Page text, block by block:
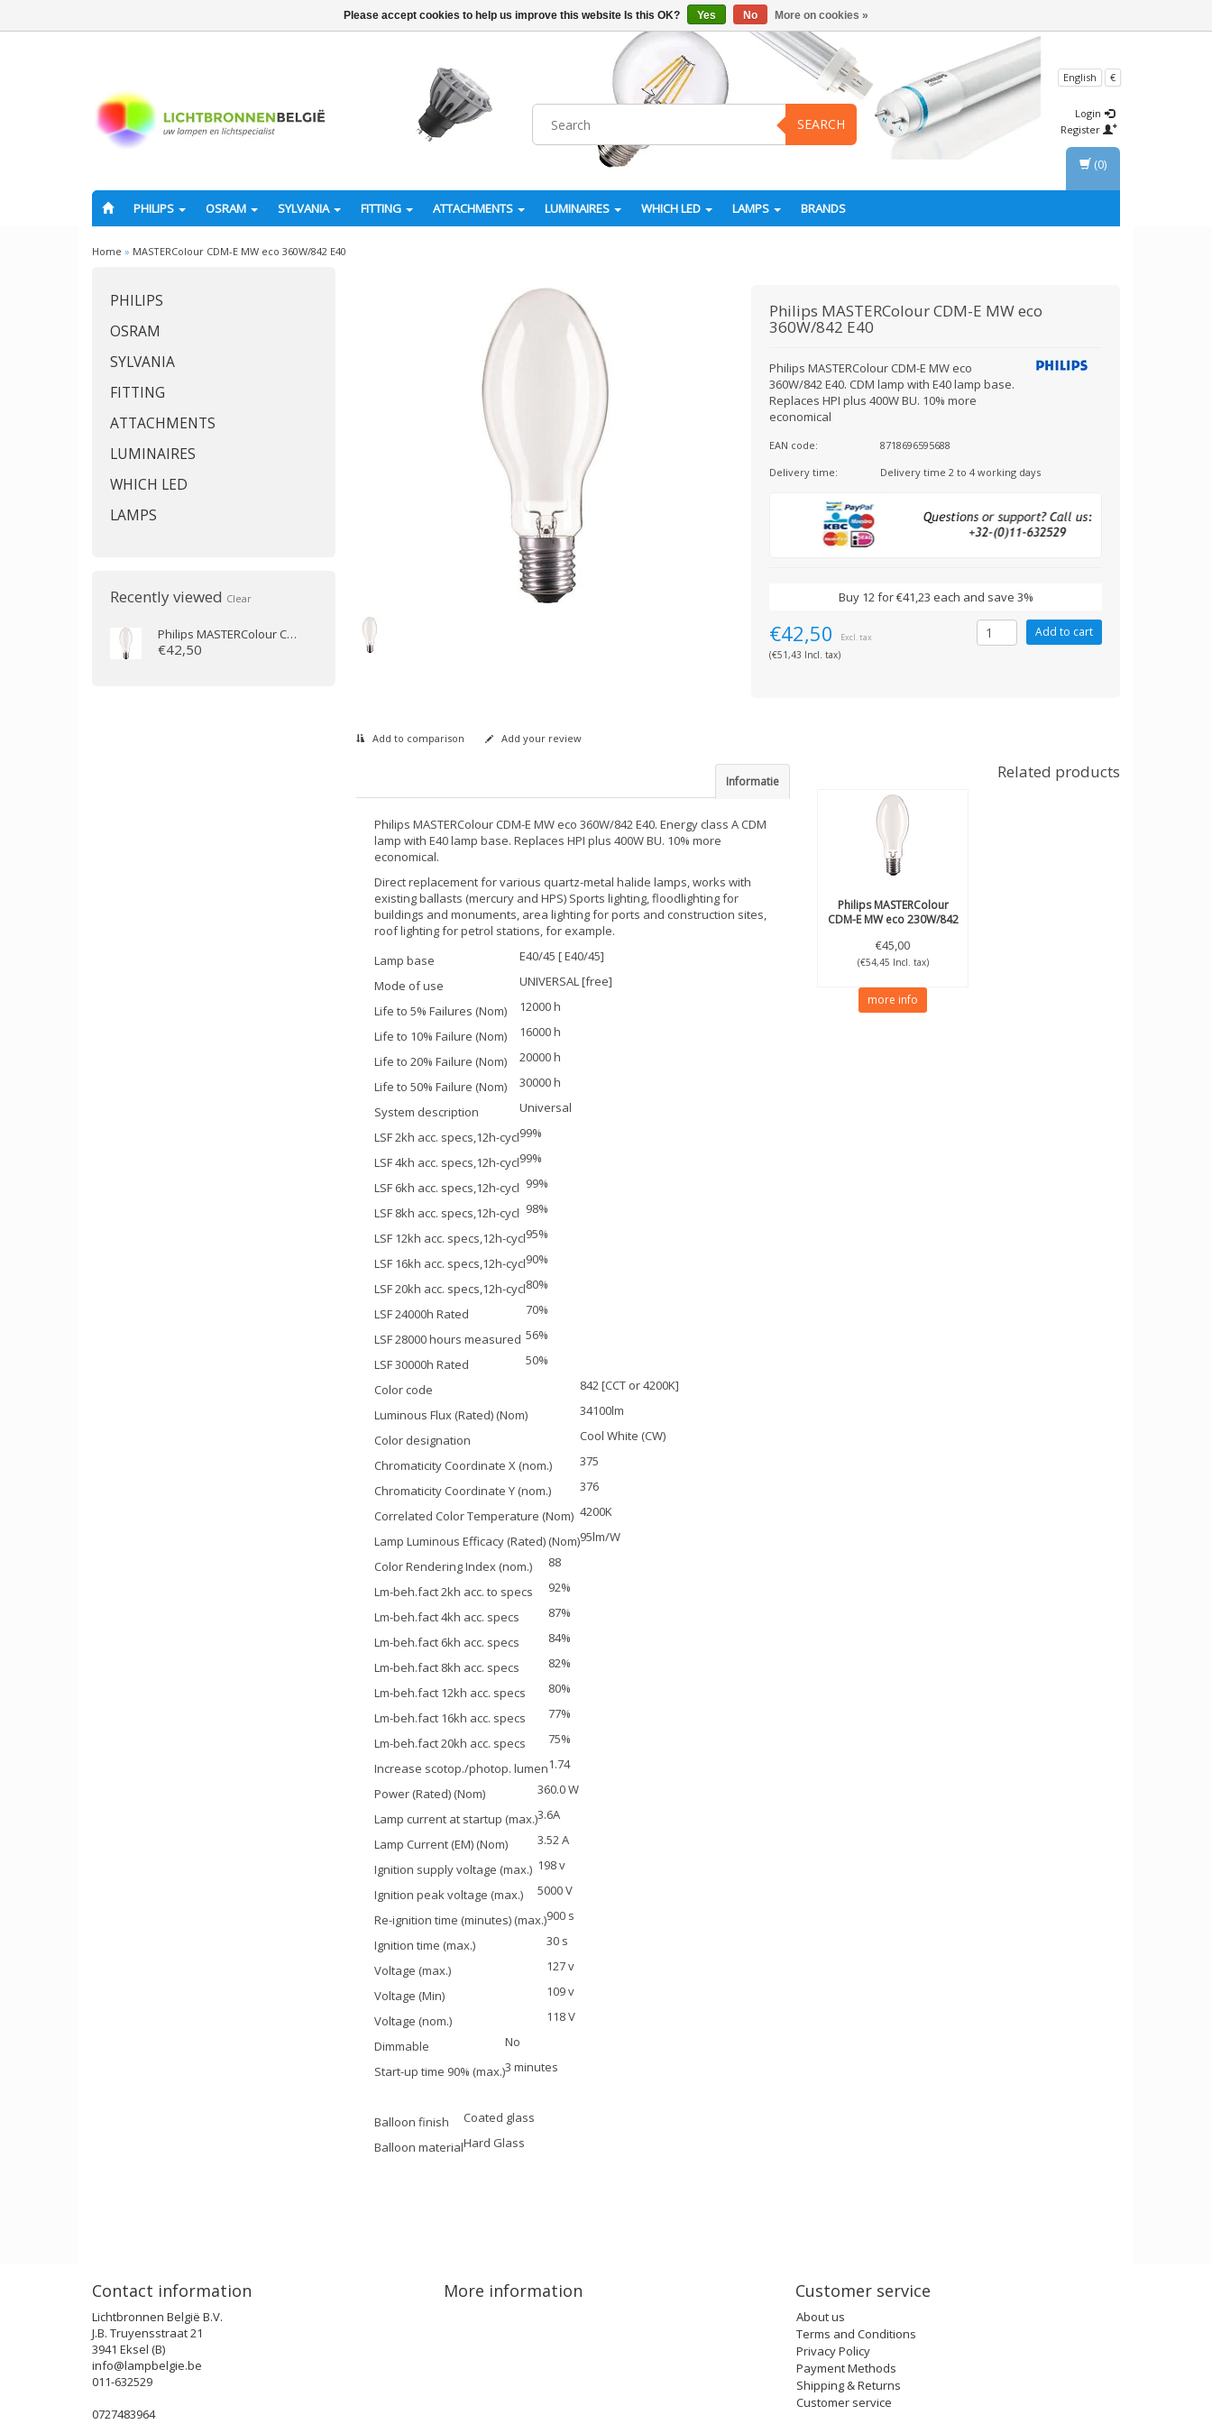
SEARCH
English €
Login
Register
PHILIPS OSRAM SYLVANIA FITTING ATTACHMENTS LUMINAIRES WHICH LED LAMPS BRANDS
(0)
Home » MASTERColour CDM-E MW eco 360W/842 E40
PHILIPS
OSRAM
SYLVANIA
FITTING
ATTACHMENTS
LUMINAIRES
WHICH LED
LAMPS
Recently viewed Clear
Philips MASTERColour CDM-E MW eco 360W/842 E40
€42,50
Philips MASTERColour CDM-E MW eco
360W/842 E40
Philips MASTERColour CDM-E MW eco
360W/842 E40. CDM lamp with E40 lamp base.
Replaces HPI plus 400W BU. 10% more
economical
EAN code:
8718696595688
Delivery time:
Delivery time 2 to 4 working days
Buy 12 for €41,23 each and save 3%
€42,50 Excl. tax
(€51,43 Incl. tax)
Add to comparison Add your review
Informatie
Philips MASTERColour CDM-E MW eco 360W/842 E40. Energy class A CDM
lamp with E40 lamp base. Replaces HPI plus 400W BU. 10% more
economical.
Direct replacement for various quartz-metal halide lamps, works with
existing ballasts (mercury and HPS) Sports lighting, floodlighting for
buildings and monuments, area lighting for ports and construction sites,
roof lighting for petrol stations, for example.
Lamp base
E40/45 [ E40/45]
Mode of use
UNIVERSAL [free]
Life to 5% Failures (Nom)
12000 h
Life to 10% Failure (Nom)
16000 h
Life to 20% Failure (Nom)
20000 h
Life to 50% Failure (Nom)
30000 h
System description
Universal
LSF 2kh acc. specs,12h-cycl99%
LSF 4kh acc. specs,12h-cycl99%
LSF 6kh acc. specs,12h-cycl 99%
LSF 8kh acc. specs,12h-cycl 98%
LSF 12kh acc. specs,12h-cycl95%
LSF 16kh acc. specs,12h-cycl90%
LSF 20kh acc. specs,12h-cycl80%
LSF 24000h Rated
70%
LSF 28000 hours measured 56%
LSF 30000h Rated
50%
Color code
842 [CCT or 4200K]
Luminous Flux (Rated) (Nom)
34100lm
Color designation
Cool White (CW)
Chromaticity Coordinate X (nom.)
375
Chromaticity Coordinate Y (nom.)
376
Correlated Color Temperature (Nom) 4200K
Lamp Luminous Efficacy (Rated) (Nom)95lm/W
Color Rendering Index (nom.)
88
Lm-beh.fact 2kh acc. to specs
92%
Lm-beh.fact 4kh acc. specs
87%
Lm-beh.fact 6kh acc. specs
84%
Lm-beh.fact 8kh acc. specs
82%
Lm-beh.fact 12kh acc. specs
80%
Lm-beh.fact 16kh acc. specs
77%
Lm-beh.fact 20kh acc. specs
75%
Increase scotop./photop. lumen1.74
Power (Rated) (Nom)
360.0 W
Lamp current at startup (max.)3.6A
Lamp Current (EM) (Nom)
3.52 A
Ignition supply voltage (max.) 198 v
Ignition peak voltage (max.)
5000 V
Re-ignition time (minutes) (max.)900 s
Ignition time (max.)
30 s
Voltage (max.)
127 v
Voltage (Min)
109 v
Voltage (nom.)
118 V
Dimmable
No
Start-up time 90% (max.)3 minutes
Balloon finish
Coated glass
Balloon materialHard Glass
Related products
PhilipsMASTERColour
CDM-E MW eco 230W/842
€45,00
(€54,45 Incl. tax)
more info
Contact information
Lichtbronnen België B.V.
J.B. Truyensstraat 21
3941 Eksel (B)
info@lampbelgie.be
011-632529
0727483964
More information Customer service
About us
Terms and Conditions
Privacy Policy
Payment Methods
Shipping & Returns
Customer service
Please accept cookies to help us improve this website Is this OK? Yes No More on cookies »